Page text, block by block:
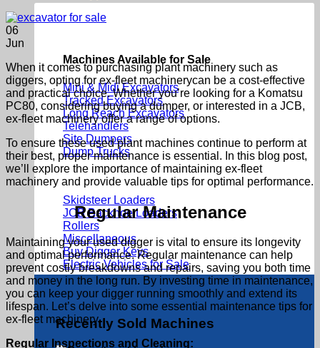
Machines Available for Sale
Mini & Midi Excavators
Tracked Excavators
Long Reach Excavators
Telehandlers
Site Dumpers
Dump Trucks
Skidsteer Loaders
JCB Backhoe Loaders
Rollers
Miscellaneous
Buy Digger Keys
Electric Vehicles for Sale
Recently Sold Machines
06
Jun
When it comes to purchasingplant machinery such as
diggers, opting forex-fleet machinerycan be a cost-effective
and practical choice. Whether you’re looking for a Komatsu
PC80, consideringbuying a dumper, or interested in a JCB,
ex-fleet machineryoffer a range of options.
To ensure theseused plant machines continue to perform at
their best, proper maintenance is essential. In this blog post,
we’ll explore the importance of maintaining ex-fleet
machinery and provide valuable tips for optimal performance.
Regular Maintenance
Maintaining yourused digger is vital to ensure its longevity
and optimal performance. Regular maintenance can help
prevent costly breakdowns and repairs, saving you both time
and money in the long run. By investing time in maintenance,
you can keep your digger running smoothly and extend its
lifespan. Let’s delve into some essential maintenance tips for
ex-fleet machinery.
Regular Inspections and Cleaning: